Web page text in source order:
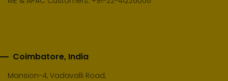
Coimbatore, India
Mansion-4, Vadavalli Road,